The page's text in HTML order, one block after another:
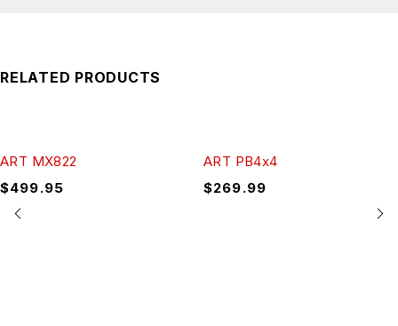
RELATED PRODUCTS
ART MX822
$499.95
ART PB4x4
$269.99